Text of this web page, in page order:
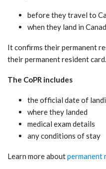
before they travel to
when they land in
It confirms their permanent
their permanent resident card.
The CoPR includes
the official date of
where they landed
medical exam details
any conditions of stay
Learn more aboutpermanent